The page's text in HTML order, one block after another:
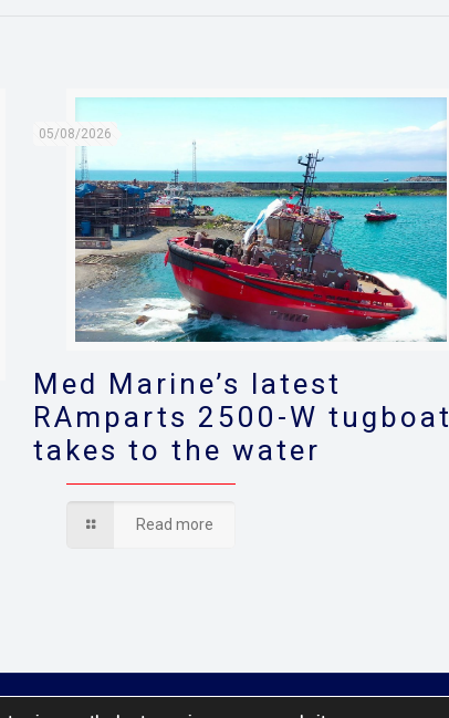
05/08/2026
Med Marine’s latest
RAmparts 2500-W tugboat
takes to the water
Read more